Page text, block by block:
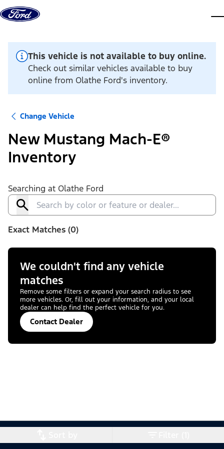
Skip to content
This vehicle is not available to buy online.
Check out similar vehicles available to buy
online from Olathe Ford's inventory.
Change Vehicle
New Mustang Mach-E®
Inventory
Searching at Olathe Ford
Exact Matches (0)
We couldn't find any vehicle
matches
Remove some filters or expand your search radius to see
more vehicles. Or, fill out your information, and your local
dealer can help find the perfect vehicle for you.
Contact Dealer